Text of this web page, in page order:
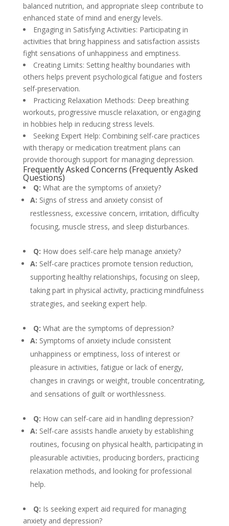
balanced nutrition, and appropriate sleep contribute to
enhanced state of mind and energy levels.
Engaging in Satisfying Activities: Participating in
activities that bring happiness and satisfaction assists
fight sensations of unhappiness and emptiness.
Creating Limits: Setting healthy boundaries with
others helps prevent psychological fatigue and fosters
self-preservation.
Practicing Relaxation Methods: Deep breathing
workouts, progressive muscle relaxation, or engaging
in hobbies help in reducing stress levels.
Seeking Expert Help: Combining self-care practices
with therapy or medication treatment plans can
provide thorough support for managing depression.
Frequently Asked Concerns (Frequently Asked
Questions)
Q: What are the symptoms of anxiety?
A: Signs of stress and anxiety consist of
restlessness, excessive concern, irritation, difficulty
focusing, muscle stress, and sleep disturbances.
Q: How does self-care help manage anxiety?
A: Self-care practices promote tension reduction,
supporting healthy relationships, focusing on sleep,
taking part in physical activity, practicing mindfulness
strategies, and seeking expert help.
Q: What are the symptoms of depression?
A: Symptoms of anxiety include consistent
unhappiness or emptiness, loss of interest or
pleasure in activities, fatigue or lack of energy,
changes in cravings or weight, trouble concentrating,
and sensations of guilt or worthlessness.
Q: How can self-care aid in handling depression?
A: Self-care assists handle anxiety by establishing
routines, focusing on physical health, participating in
pleasurable activities, producing borders, practicing
relaxation methods, and looking for professional
help.
Q: Is seeking expert aid required for managing
anxiety and depression?